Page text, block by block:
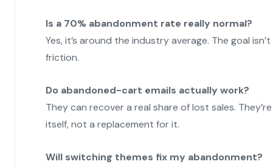
Is a 70% abandonment rate really normal?
Yes, it’s around the industry average. The goal
friction.
Do abandoned-cart emails actually work?
They can recover a real share of lost sales.
itself, not a replacement for it.
Will switching themes fix my abandonment?